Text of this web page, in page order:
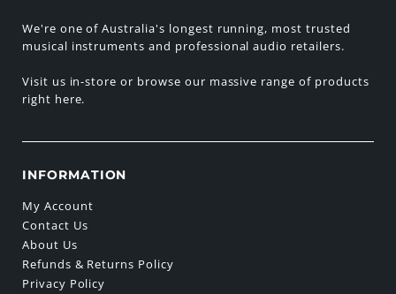
We're one of Australia's longest running, most trusted
musical instruments and professional audio retailers.
Visit us in-store or browse our massive range of products
right here.
INFORMATION
My Account
Contact Us
About Us
Refunds & Returns Policy
Privacy Policy